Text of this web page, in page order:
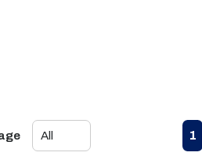
Previous
1